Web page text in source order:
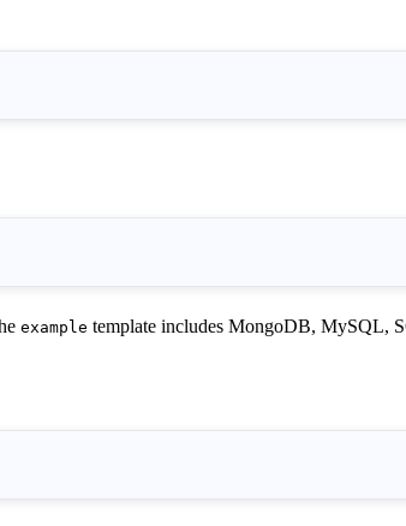
example template includes MongoDB, MySQL,